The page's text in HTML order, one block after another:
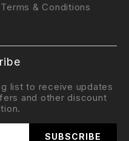
Terms & Conditions
list to receive updates
and other discount